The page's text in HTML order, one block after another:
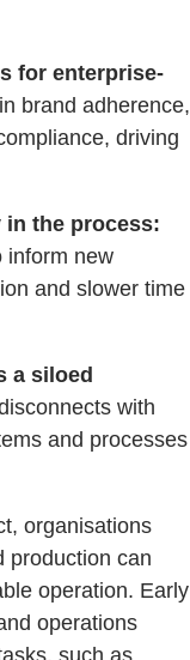
for enterprise-
brand adherence,
driving
in the process:
inform new
and slower time
a siloed
with
and processes
organisations
production can
operation. Early
operations
such as